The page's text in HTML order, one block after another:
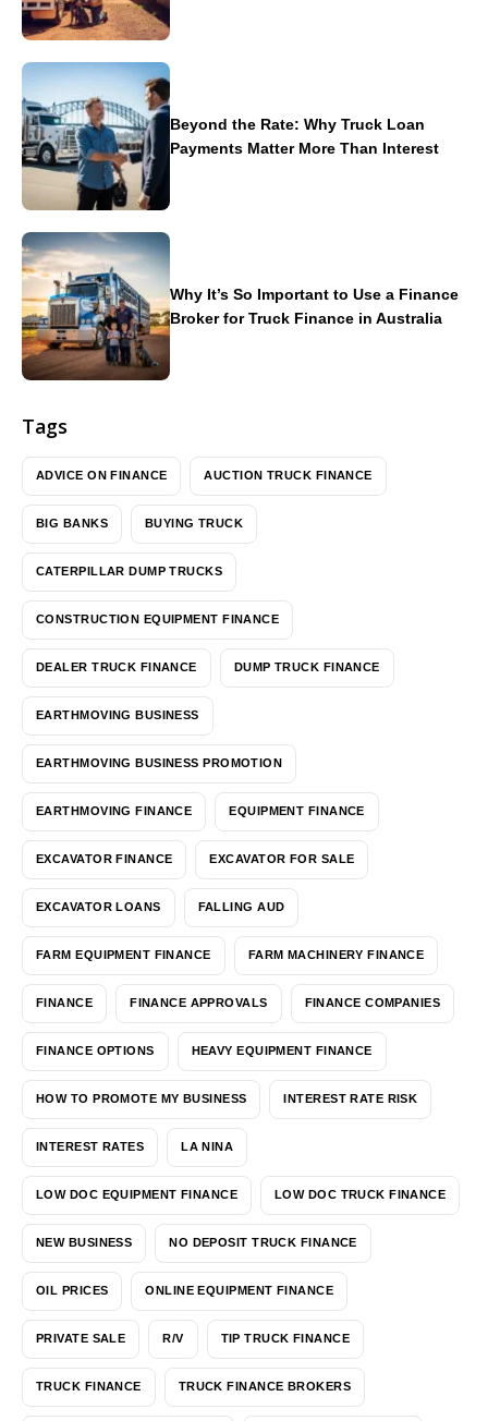
Beyond the Rate: Why Truck Loan
Payments Matter More Than Interest
Why It’s So Important to Use a Finance
Broker for Truck Finance in Australia
Tags
ADVICE ON FINANCE AUCTION TRUCK FINANCE
BIG BANKS BUYING TRUCK
CATERPILLAR DUMP TRUCKS
CONSTRUCTION EQUIPMENT FINANCE
DEALER TRUCK FINANCE DUMP TRUCK FINANCE
EARTHMOVING BUSINESS
EARTHMOVING BUSINESS PROMOTION
EARTHMOVING FINANCE EQUIPMENT FINANCE
EXCAVATOR FINANCE EXCAVATOR FOR SALE
EXCAVATOR LOANS FALLING AUD
FARM EQUIPMENT FINANCE FARM MACHINERY FINANCE
FINANCE FINANCE APPROVALS FINANCE COMPANIES
FINANCE OPTIONS HEAVY EQUIPMENT FINANCE
HOW TO PROMOTE MY BUSINESS INTEREST RATE RISK
INTEREST RATES LA NINA
LOW DOC EQUIPMENT FINANCE LOW DOC TRUCK FINANCE
NEW BUSINESS NO DEPOSIT TRUCK FINANCE
OIL PRICES ONLINE EQUIPMENT FINANCE
PRIVATE SALE R/V TIP TRUCK FINANCE
TRUCK FINANCE TRUCK FINANCE BROKERS